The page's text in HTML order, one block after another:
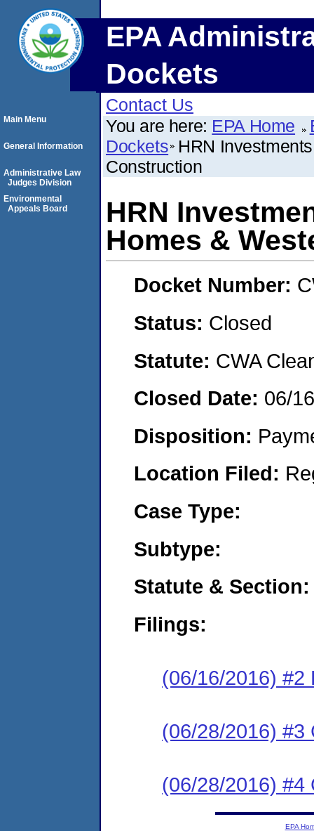
EPA
Dockets
Contact Us
You are here: EPA Home
Dockets HRN
Construction
HRN
Homes &
Docket Number:
Status: Closed
Statute: CWA
Closed Date: 06/
Disposition:
Location Filed:
Case Type:
Subtype:
Statute & Section:
Filings:
(06/16/2016) #2
(06/28/2016) #3
(06/28/2016) #4
Main Menu
General Information
Administrative Law
Judges Division
Environmental
Appeals Board
EPA